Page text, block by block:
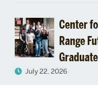
Center
Range
July 22, 2026